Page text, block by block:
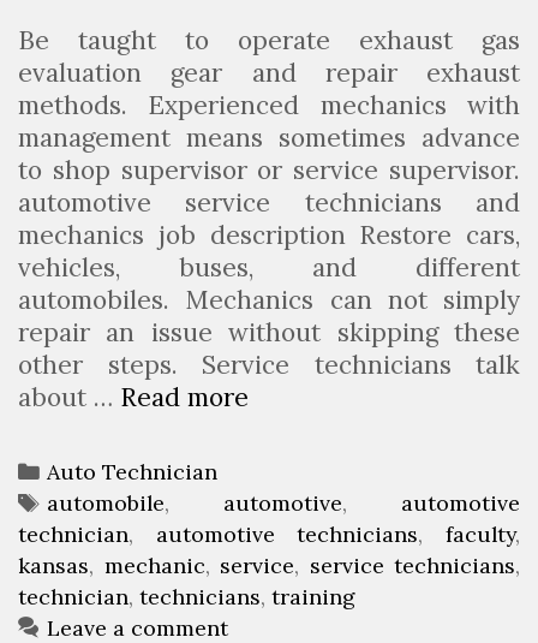
A
n
A
u
t
o
m
o
t
v
c
h
n
i
Be taught to operate exhaust gas
evaluation gear and repair exhaust
methods. Experienced mechanics with
management means sometimes advance
to shop supervisor or service supervisor.
automotive service technicians and
mechanics job description Restore cars,
vehicles, buses, and different
automobiles. Mechanics can not simply
repair an issue without skipping these
other steps. Service technicians talk
about … Read more
o
m
o
b
C
a
t
e
g
o
Auto Technician
T
a
g
s
automobile, automotive, automotive
technician, automotive technicians,faculty,
kansas, mechanic, service, service technicians,
technician, technicians, training
Leave a comment